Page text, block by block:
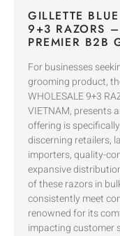
GILLETTE
9+3 RAZORS
PREMIER B2B
For businesses
grooming product,
WHOLESALE 9+3
VIETNAM, presents
offering is
discerning retailers,
importers, quality-
expansive
of these razors in
consistently meet
renowned for its
impacting customer